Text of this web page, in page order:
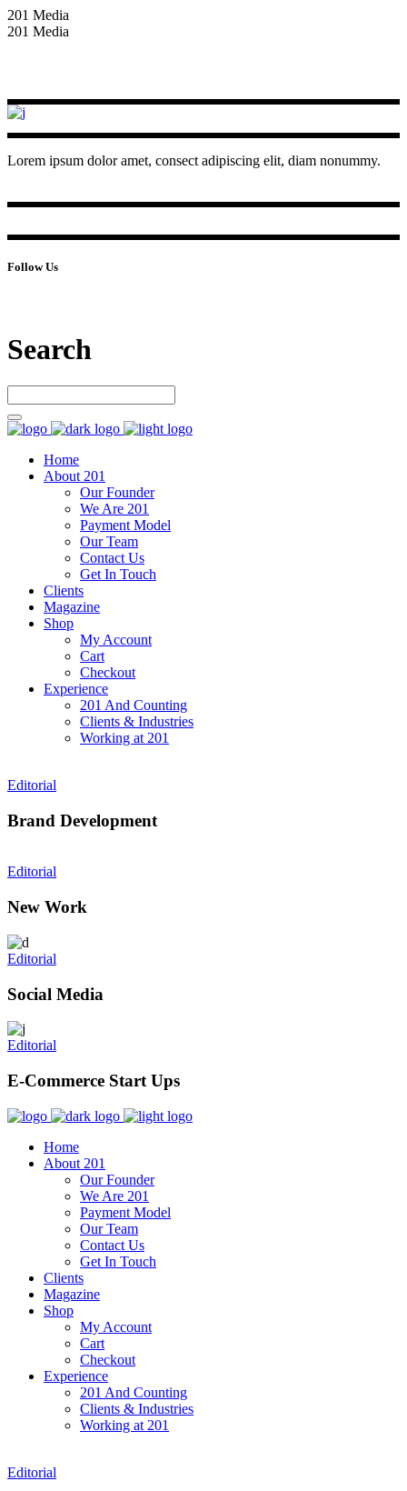
201 Media
201 Media
Lorem ipsum dolor amet, consect adipiscing elit, diam nonummy.
Follow Us
Search
Home
About 201
Our Founder
We Are 201
Payment Model
Our Team
Contact Us
Get In Touch
Clients
Magazine
Shop
My Account
Cart
Checkout
Experience
201 And Counting
Clients & Industries
Working at 201
Editorial
Brand Development
Editorial
New Work
Editorial
Social Media
Editorial
E-Commerce Start Ups
Home
About 201
Our Founder
We Are 201
Payment Model
Our Team
Contact Us
Get In Touch
Clients
Magazine
Shop
My Account
Cart
Checkout
Experience
201 And Counting
Clients & Industries
Working at 201
Editorial